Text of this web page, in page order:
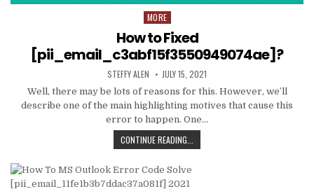
Posted
in
MORE
How to Fixed
[pii_email_c3abf15f3550949074ae]?
AUTHOR:
STEFFY ALEN PUBLISHED
DATE:
JULY 15, 2021
Well, there may be lots of reasons for this. However, we’ll
describe one of the main highlighting motives that cause this
error to happen. One…
CONTINUE READING...
TO